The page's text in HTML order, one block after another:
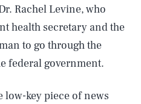
Rachel Levine, who
health secretary and the
to go through the
federal government.
low-key piece of news